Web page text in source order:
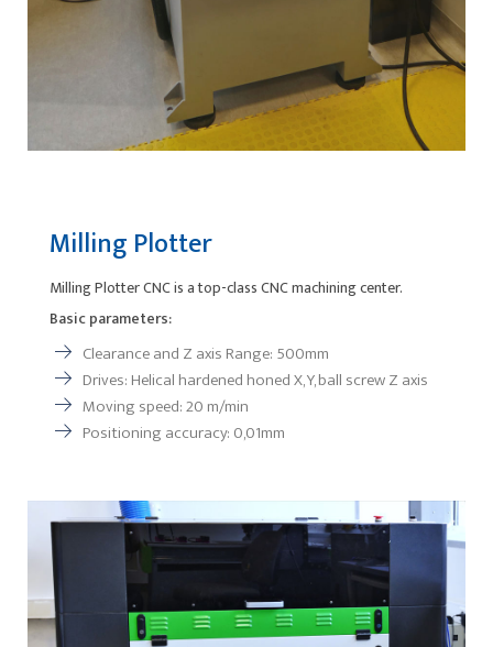
Milling Plotter
Milling Plotter CNC is a top-class CNC machining center.
Basic parameters:
Clearance and Z axis Range: 500mm
Drives: Helical hardened honed X, Y, ball screw Z axis
Moving speed: 20 m/min
Positioning accuracy: 0,01mm